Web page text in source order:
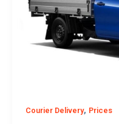
Courier Delivery, Prices